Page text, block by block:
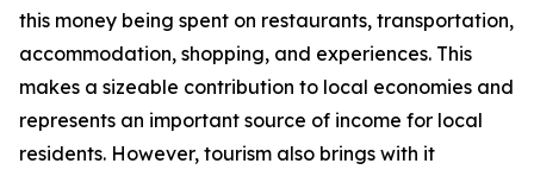
this money being spent on restaurants, transportation,
accommodation, shopping, and experiences. This
makes a sizeable contribution to local economies and
represents an important source of income for local
residents. However, tourism also brings with it